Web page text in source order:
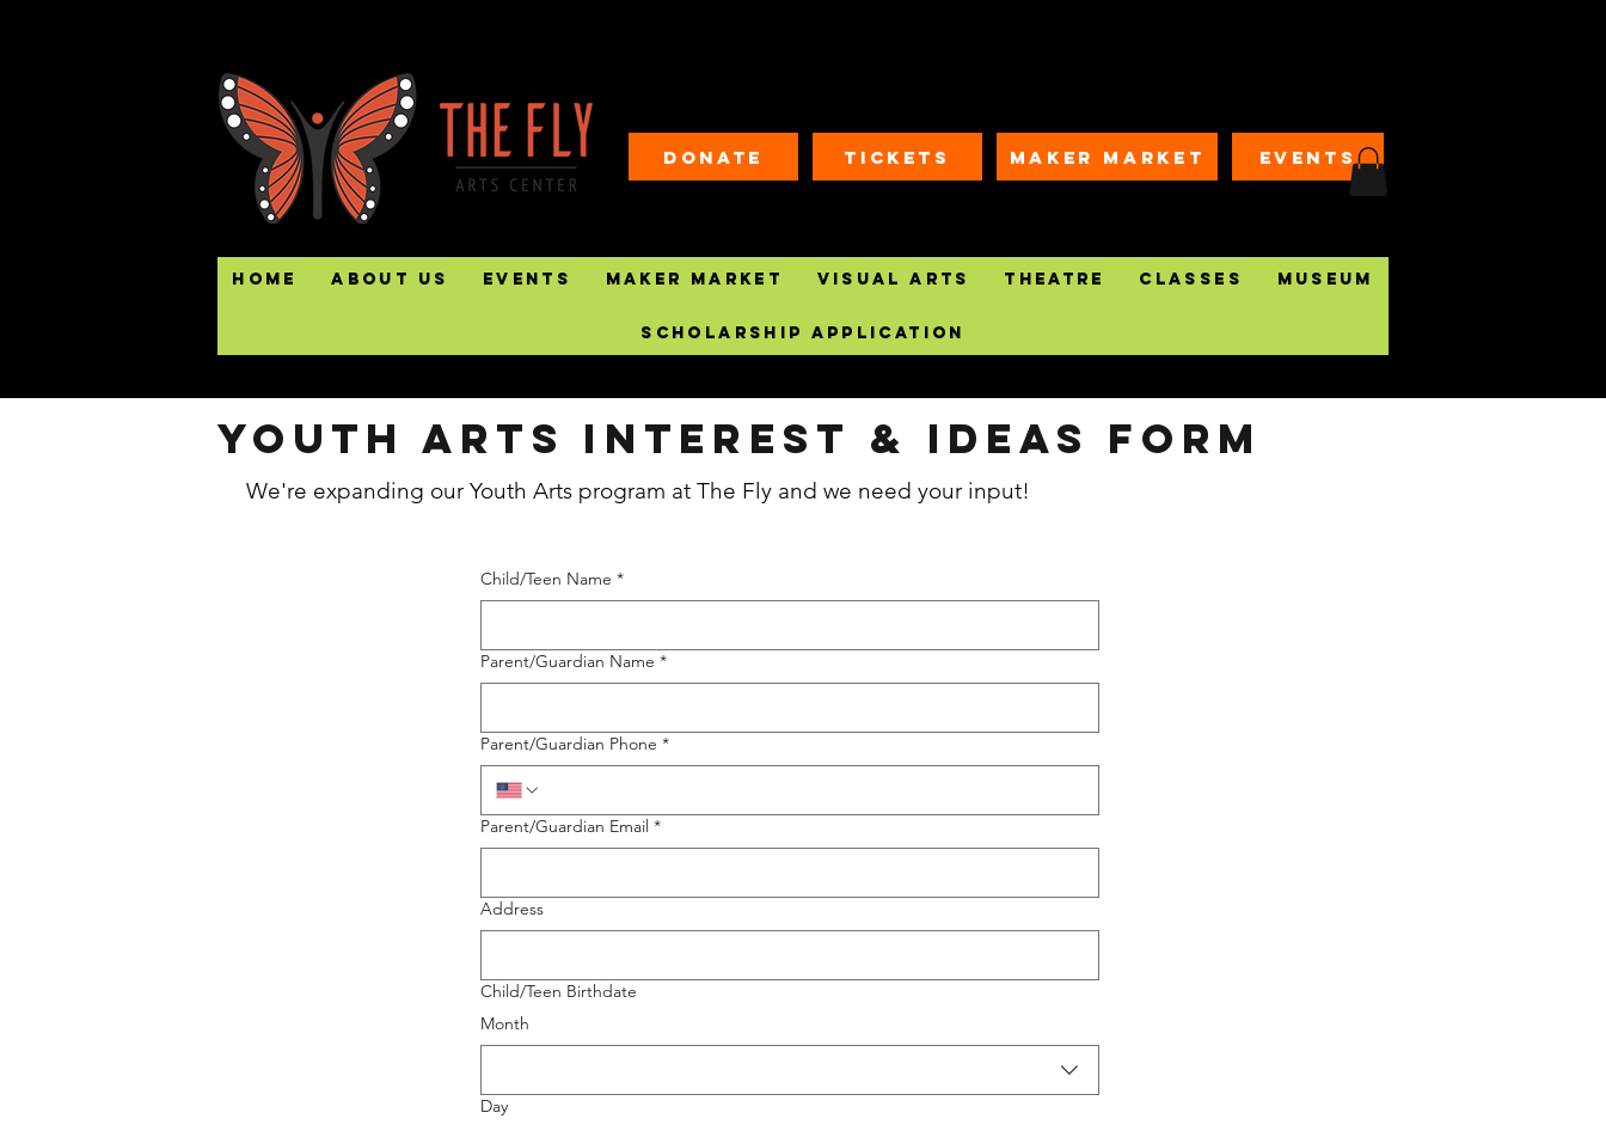
Donate Tickets MAKER MARKET EVENTS
Home About Us Events Maker Market Visual Arts Theatre Classes Museum
Scholarship Application
Youth arts Interest & IDEAS form
We're expanding our Youth Arts program at The Fly and we need your input!
Child/Teen Name *
Parent/Guardian Name *
Parent/Guardian Phone *
Parent/Guardian Email *
Address
Child/Teen Birthdate
Month
Day